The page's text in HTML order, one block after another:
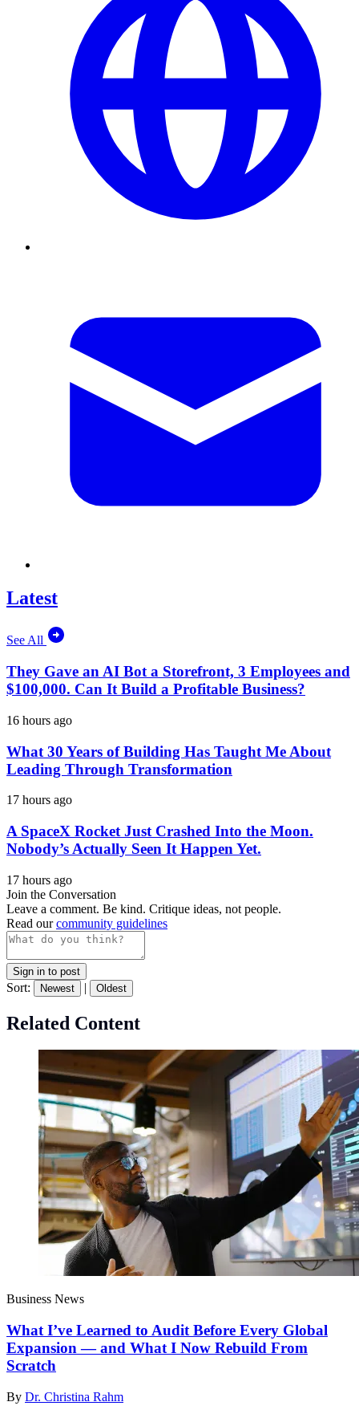
Latest
See All
They Gave an AI Bot a Storefront, 3 Employees and
$100,000. Can It Build a Profitable Business?
16 hours ago
What 30 Years of Building Has Taught Me About
Leading Through Transformation
17 hours ago
A SpaceX Rocket Just Crashed Into the Moon.
Nobody’s Actually Seen It Happen Yet.
17 hours ago
Join the Conversation
Leave a comment. Be kind. Critique ideas, not people.
Read ourcommunity guidelines
Sign in to post
Sort: Newest | Oldest
Related Content
Business News
What I’ve Learned to Audit Before Every Global
Expansion — and What I Now Rebuild From
Scratch
By Dr. Christina Rahm